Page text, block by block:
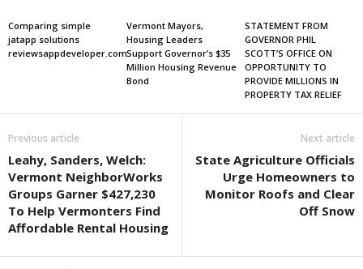
Comparing simple
jatapp solutions
reviewsappdeveloper.com
Vermont Mayors,
Housing Leaders
Support Governor’s $35
Million Housing Revenue
Bond
STATEMENT FROM
GOVERNOR PHIL
SCOTT’S OFFICE ON
OPPORTUNITY TO
PROVIDE MILLIONS IN
PROPERTY TAX RELIEF
Previous article
Leahy, Sanders, Welch:
Vermont NeighborWorks
Groups Garner $427,230
To Help Vermonters Find
Affordable Rental Housing
Next article
State Agriculture Officials
Urge Homeowners to
Monitor Roofs and Clear
Off Snow